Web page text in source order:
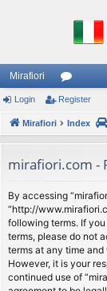
Mirafiori
or
u
s
Login Register
Mirafiori Index
mirafiori.com -
By accessing
“http://
following terms. If
terms, please do not
terms at any time
However, it is your
continued use of